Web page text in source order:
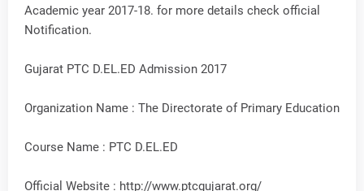
Academic year 2017-18. for more details check official
Notification.
Gujarat PTC D.EL.ED Admission 2017
Organization Name : The Directorate of Primary Education
Course Name : PTC D.EL.ED
Official Website : http://www.ptcgujarat.org/